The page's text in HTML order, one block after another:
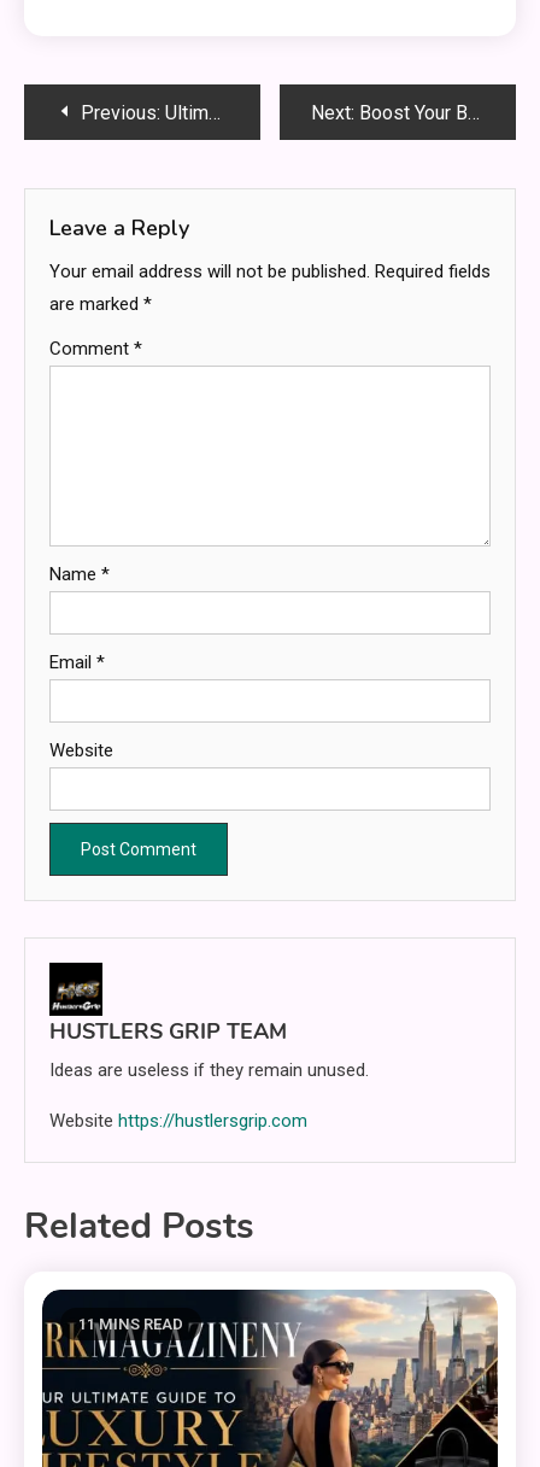
PostPrevious: Ultimate Guide to Shop Dyson Humdinger: Brightening Your Clean—Quick, Smart & Powerful! Next: Boost Your Brain with Neuro Gum — Focus & Energy in a Chew
Leave a Reply
Your email address will not be published. Required fields
are marked *
Comment *
Name *
Email *
Website
HUSTLERS GRIP TEAM
Ideas are useless if they remain unused.
Website https://hustlersgrip.com
Related Posts
11 MINS READ